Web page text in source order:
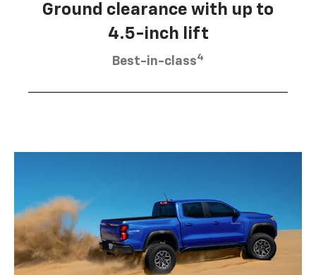
Ground clearance with up to
4.5-inch lift
Best-in-class4